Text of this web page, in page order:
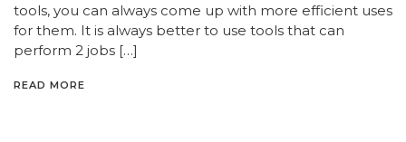
tools, you can always come up with more efficient uses
for them. It is always better to use tools that can
perform 2 jobs […]
READ MORE